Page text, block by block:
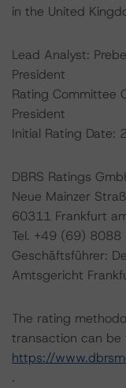
in the United
Lead Analyst:
President
Rating Committee
President
Initial Rating Date:
DBRS Ratings
Neue Mainzer
60311 Frankfurt
Tel. +49 (69)
Geschäftsführer:
Amtsgericht
The rating
transaction can be
https://
.